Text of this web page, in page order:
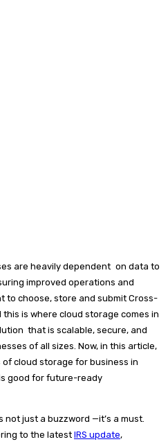
are heavily dependent on data to
improved operations and
to choose, store and submit Cross-
is where cloud storage comes in
that is scalable, secure, and
of all sizes. Now, in this article,
cloud storage for business in
good for future-ready
just a buzzword —it’s a must.
to the latest IRS update,